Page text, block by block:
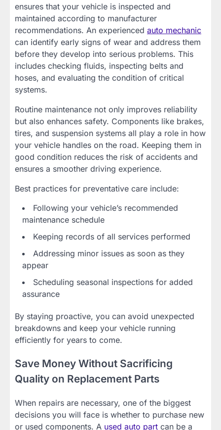
ensures that your vehicle is inspected and
maintained according to manufacturer
recommendations. An experienced auto mechanic
can identify early signs of wear and address them
before they develop into serious problems. This
includes checking fluids, inspecting belts and
hoses, and evaluating the condition of critical
systems.
Routine maintenance not only improves reliability
but also enhances safety. Components like brakes,
tires, and suspension systems all play a role in how
your vehicle handles on the road. Keeping them in
good condition reduces the risk of accidents and
ensures a smoother driving experience.
Best practices for preventative care include:
Following your vehicle’s recommended
maintenance schedule
Keeping records of all services performed
Addressing minor issues as soon as they
appear
Scheduling seasonal inspections for added
assurance
By staying proactive, you can avoid unexpected
breakdowns and keep your vehicle running
efficiently for years to come.
Save Money Without Sacrificing
Quality on Replacement Parts
When repairs are necessary, one of the biggest
decisions you will face is whether to purchase new
or used components. A used auto part can be a